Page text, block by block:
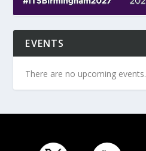
EVENTS
There are no upcoming events.